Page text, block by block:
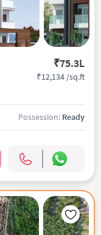
₹75.3L
₹12,134 /sq.ft
Possession: Ready